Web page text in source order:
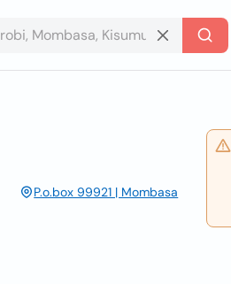
P.o.box 99921 | Mombasa